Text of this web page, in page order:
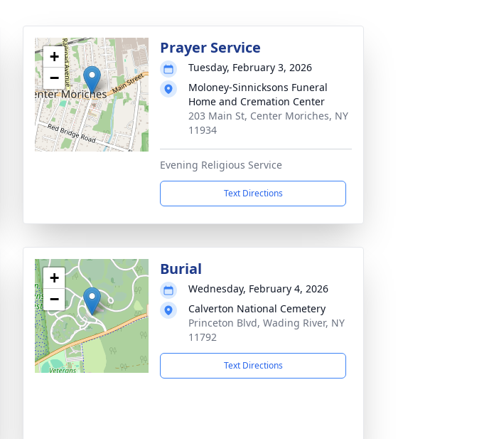
+
−
Prayer Service
Tuesday, February 3, 2026
Moloney-Sinnicksons Funeral
Home and Cremation Center
203 Main St, Center Moriches, NY
11934
Evening Religious Service
Text Directions
+
−
Burial
Wednesday, February 4, 2026
Calverton National Cemetery
Princeton Blvd, Wading River, NY
11792
Text Directions